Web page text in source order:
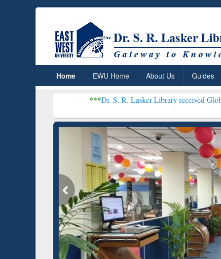
Home EWU Home About Us Guides
Dr. S. R. Lasker Library received Global
Based